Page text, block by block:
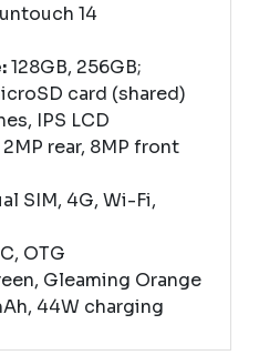
14
128GB, 256GB;
card (shared)
IPS LCD
rear, 8MP front
SIM, 4G, Wi-Fi,
OTG
Gleaming Orange
44W charging